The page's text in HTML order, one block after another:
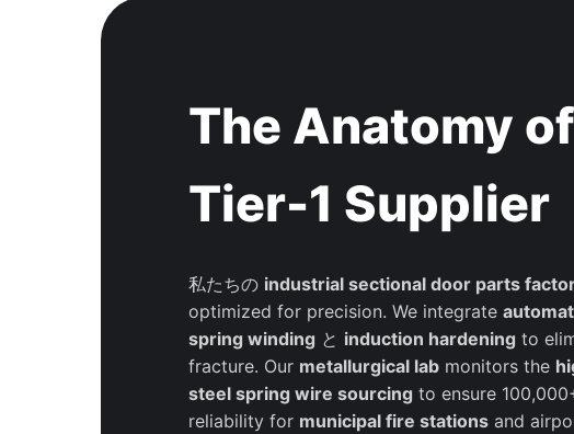
The Anatomy
Tier-1 Supplier
私たちの industrial sectional door parts
optimized for precision. We integrate
spring winding と induction hardening to
fracture. Our metallurgical lab monitors the
steel spring wire sourcing to ensure
reliability for municipal fire stations and